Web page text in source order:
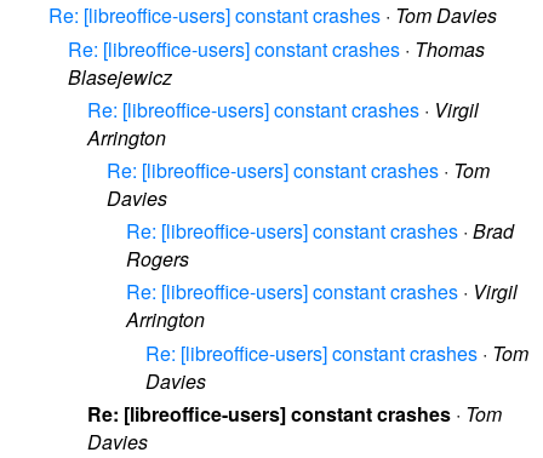
Re: [libreoffice-users] constant crashes · Tom Davies
Re: [libreoffice-users] constant crashes · Thomas
Blasejewicz
Re: [libreoffice-users] constant crashes · Virgil
Arrington
Re: [libreoffice-users] constant crashes · Tom
Davies
Re: [libreoffice-users] constant crashes · Brad
Rogers
Re: [libreoffice-users] constant crashes · Virgil
Arrington
Re: [libreoffice-users] constant crashes · Tom
Davies
Re: [libreoffice-users] constant crashes · Tom
Davies